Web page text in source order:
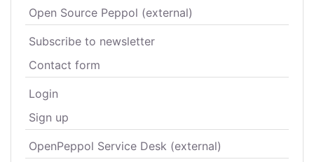
Open Source Peppol (external)
Subscribe to newsletter
Contact form
Login
Sign up
OpenPeppol Service Desk (external)